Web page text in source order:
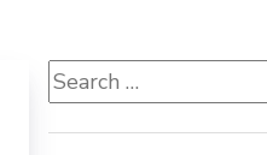
Search
for: